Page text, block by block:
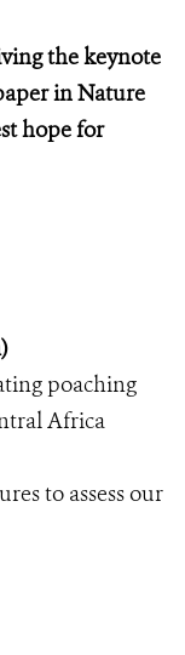
the keynote
in Nature
hope for
poaching
Africa
to assess our